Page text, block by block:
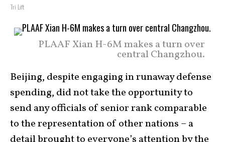
Tri Lift
PLAAF Xian H-6M makes a turn over
central Changzhou.
Beijing, despite engaging in runaway defense
spending, did not take the opportunity to
send any officials of senior rank comparable
to the representation of other nations – a